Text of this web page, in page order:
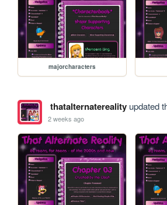
majorcharacters
thatalternaterealityupdated
2 weeks ago